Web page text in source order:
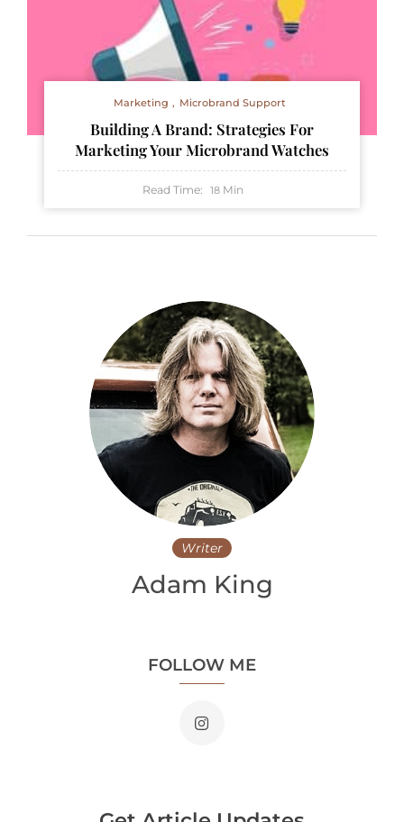
Writer
Adam King
FOLLOW ME
Marketing Microbrand Support
Building A Brand: Strategies For
Marketing Your Microbrand Watches
Read Time: 18 Min